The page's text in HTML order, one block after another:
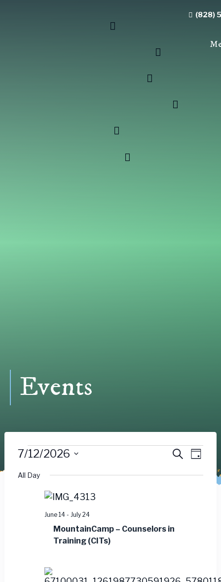
(828)
Events
Events
for
July
2026
Views
Search
Day
7/12/2026
date.
All Day
MountainCamp – Counselors in
Training (CITs)
June 14 - July 24